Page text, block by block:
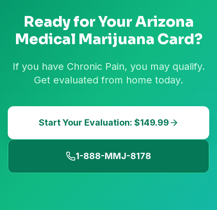
Ready for YourArizona
Medical Marijuana Card?
If you have Chronic Pain, you may qualify.
Get evaluated from home today.
Start Your Evaluation: $149.99
1-888-MMJ-8178